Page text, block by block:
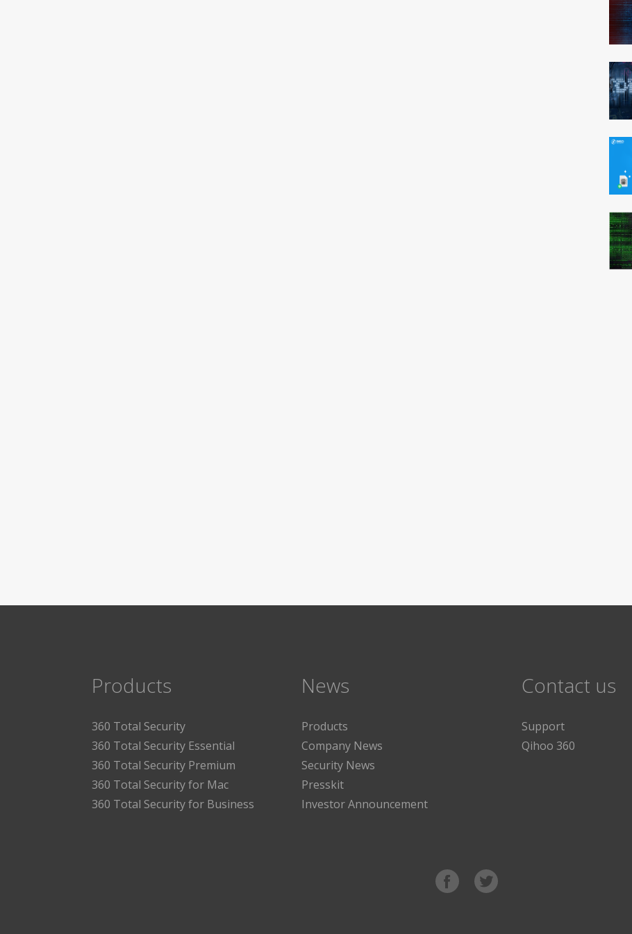
Products
360 Total Security
360 Total Security Essential
360 Total Security Premium
360 Total Security for Mac
360 Total Security for Business
News
Products
Company News
Security News
Presskit
Investor Announcement
Contact us
Support
Qihoo 360